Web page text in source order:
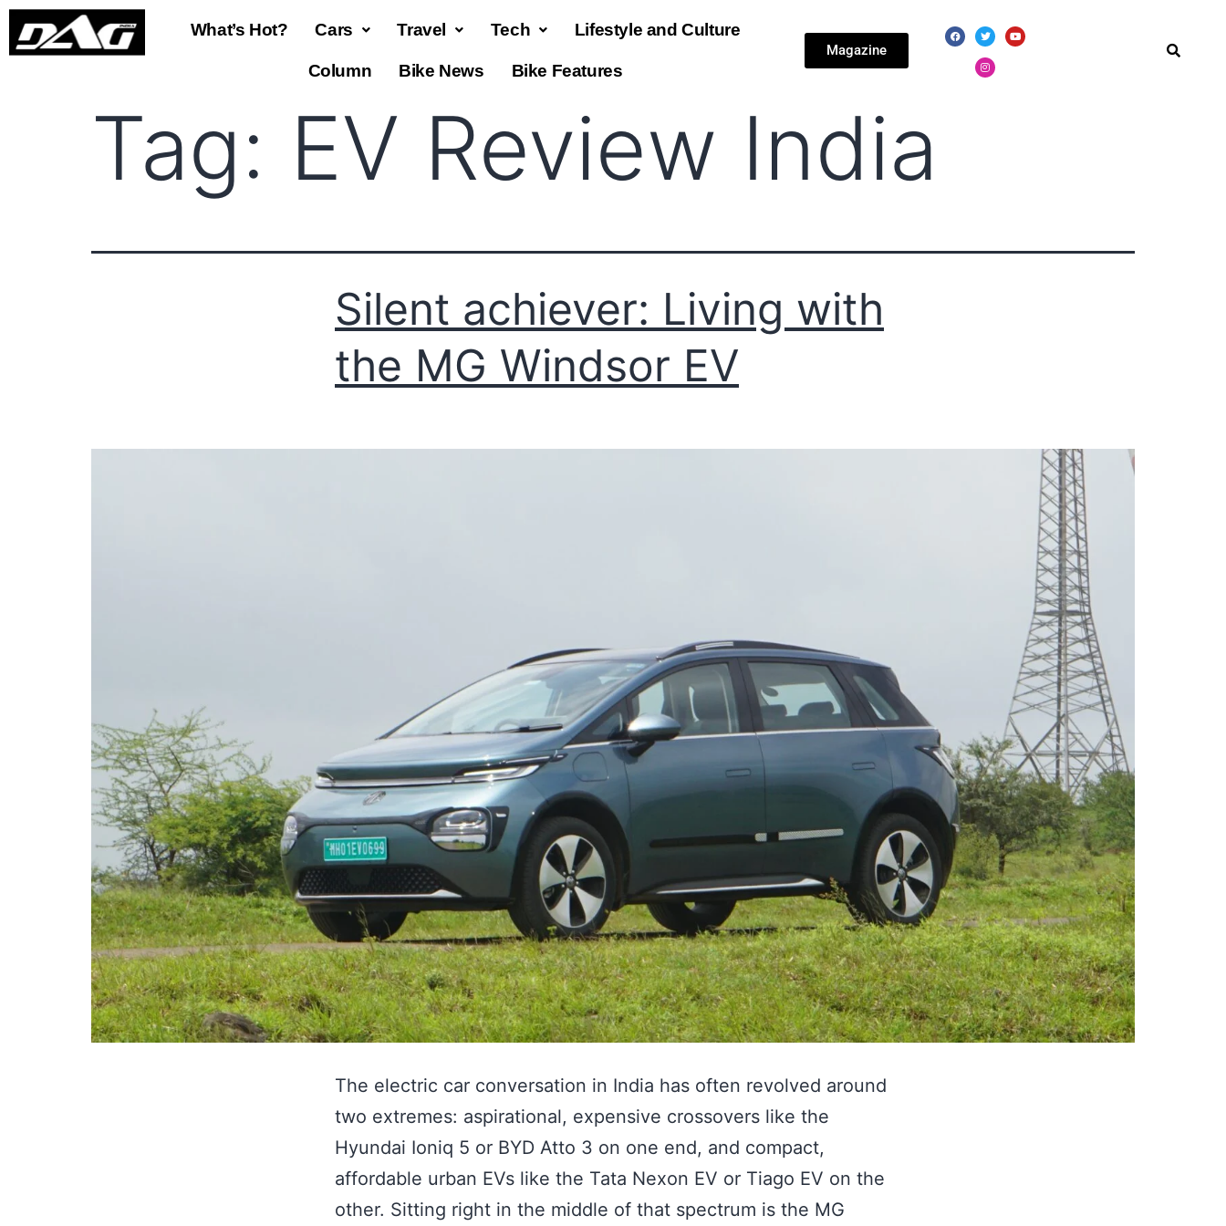
What’s Hot? Cars Travel Tech Lifestyle and Culture
Column Bike News Bike Features
Magazine
Tag: EV Review India
Silent achiever: Living with
the MG Windsor EV
The electric car conversation in India has often revolved around
two extremes: aspirational, expensive crossovers like the
Hyundai Ioniq 5 or BYD Atto 3 on one end, and compact,
affordable urban EVs like the Tata Nexon EV or Tiago EV on the
other. Sitting right in the middle of that spectrum is the MG